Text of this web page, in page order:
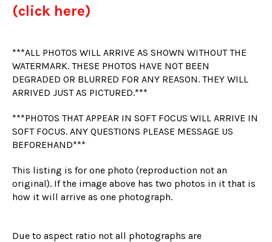
(click here)
***ALL PHOTOS WILL ARRIVE AS SHOWN WITHOUT THE
WATERMARK. THESE PHOTOS HAVE NOT BEEN
DEGRADED OR BLURRED FOR ANY REASON. THEY WILL
ARRIVED JUST AS PICTURED.***
***PHOTOS THAT APPEAR IN SOFT FOCUS WILL ARRIVE IN
SOFT FOCUS. ANY QUESTIONS PLEASE MESSAGE US
BEFOREHAND***
This listing is for one photo (reproduction not an
original). If the image above has two photos in it that is
how it will arrive as one photograph.
Due to aspect ratio not all photographs are